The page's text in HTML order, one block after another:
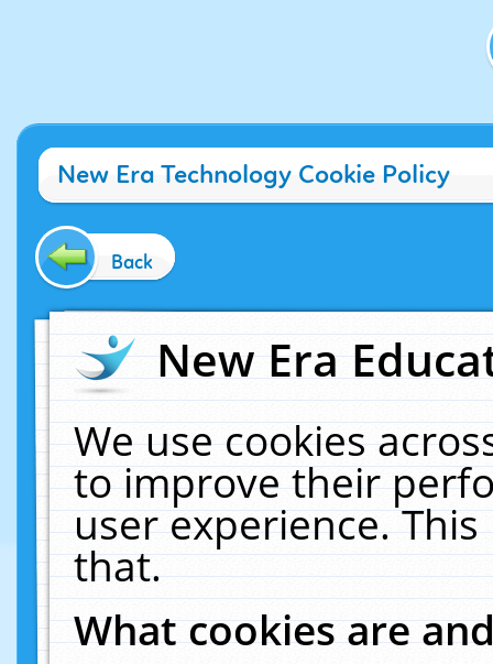
New Era Technology Cookie Policy
Back
New Era
We use cookies
to improve their
user experience.
that.
What cookies are